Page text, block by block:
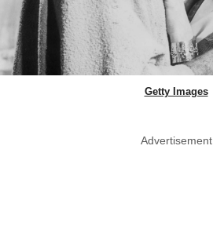
Getty Images
Advertisement